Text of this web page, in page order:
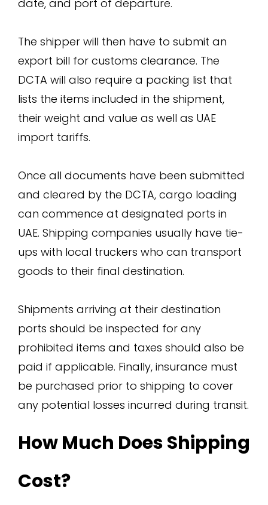
date, and port of departure.
The shipper will then have to submit an
export bill for customs clearance. The
DCTA will also require a packing list that
lists the items included in the shipment,
their weight and value as well as UAE
import tariffs.
Once all documents have been submitted
and cleared by the DCTA, cargo loading
can commence at designated ports in
UAE. Shipping companies usually have tie-
ups with local truckers who can transport
goods to their final destination.
Shipments arriving at their destination
ports should be inspected for any
prohibited items and taxes should also be
paid if applicable. Finally, insurance must
be purchased prior to shipping to cover
any potential losses incurred during transit.
How Much Does Shipping
Cost?